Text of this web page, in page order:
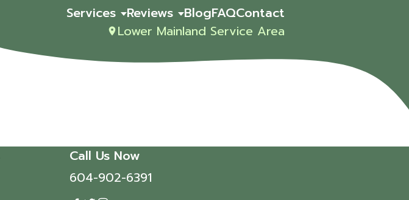
Services Reviews BlogFAQContact
Lower Mainland Service Area
Call Us Now
604-902-6391